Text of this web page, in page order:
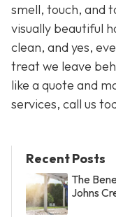
smell, touch, and
visually beautiful
clean, and yes,
treat we leave
like a quote and
services, call us
Recent Posts
The
Johns